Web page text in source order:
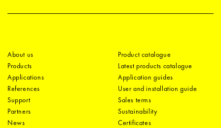
About us
Products
Applications
References
Support
Partners
News
Product catalogue
Latest products catalogue
Application guides
User and installation guide
Sales terms
Sustainability
Certificates